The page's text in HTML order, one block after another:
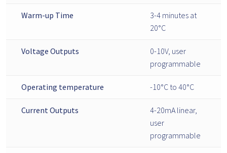
Warm-up Time
3-4 minutes at
20°C
Voltage Outputs
0-10V, user
programmable
Operating temperature -10°C to 40°C
Current Outputs
4-20mA linear,
user
programmable